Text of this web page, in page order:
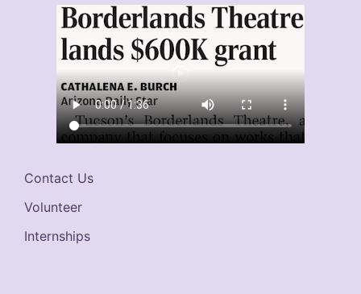
Contact Us
Volunteer
Internships